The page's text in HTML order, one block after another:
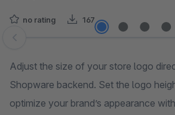
no rating 167
Skip image gallery
Adjust the size of your store logo
Shopware backend. Set the logo
optimize your brand’s appearance